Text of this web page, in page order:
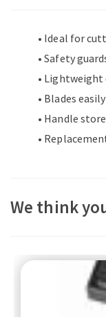
• Ideal for
• Safety
• Lightweight
• Blades
• Handle
•
We think